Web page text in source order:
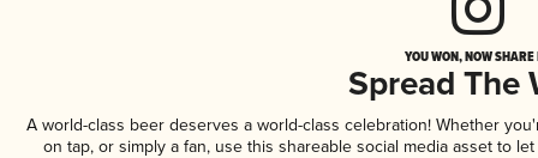
YOU WON, NOW
Spread The
A world-class beer deserves a world-class celebration! Whether
on tap, or simply a fan, use this shareable social media asset to